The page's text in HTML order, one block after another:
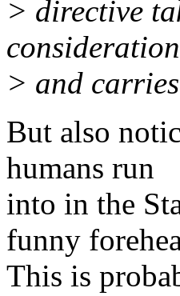
> directive
> and
But also
humans run
into in the
funny
This is